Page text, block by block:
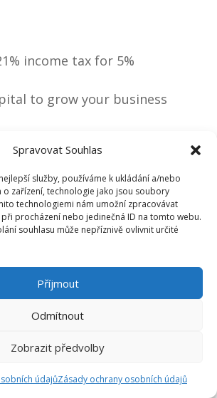
Spravovat Souhlas
služby, používáme k ukládání a/nebo
zařízení, technologie jako jsou soubory
technologiemi nám umožní zpracovávat
procházení nebo jedinečná ID na tomto webu.
souhlasu může nepříznivě ovlivnit určité
Příjmout
Odmítnout
Zobrazit předvolby
údajůZásady ochrany osobních údajů
income tax for 5%
to grow your business
your family business
from a family business